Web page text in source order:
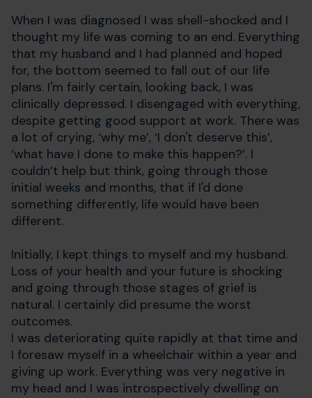
When I was diagnosed I was shell-shocked and I
thought my life was coming to an end. Everything
that my husband and I had planned and hoped
for, the bottom seemed to fall out of our life
plans. I'm fairly certain, looking back, I was
clinically depressed. I disengaged with everything,
despite getting good support at work. There was
a lot of crying, ‘why me’, ‘I don't deserve this’,
‘what have I done to make this happen?’. I
couldn’t help but think, going through those
initial weeks and months, that if I'd done
something differently, life would have been
different.
Initially, I kept things to myself and my husband.
Loss of your health and your future is shocking
and going through those stages of grief is
natural. I certainly did presume the worst
outcomes.
I was deteriorating quite rapidly at that time and
I foresaw myself in a wheelchair within a year and
giving up work. Everything was very negative in
my head and I was introspectively dwelling on